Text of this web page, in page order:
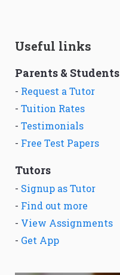
Useful links
Parents & Students
- Request a Tutor
- Tuition Rates
- Testimonials
- Free Test Papers
Tutors
- Signup as Tutor
- Find out more
- View Assignments
- Get App